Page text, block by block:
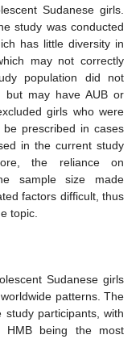
Sudanese girls.
study was conducted
has little diversity in
may not correctly
population did not
but may have AUB or
girls who were
prescribed in cases
in the current study
the reliance on
sample size made
factors difficult, thus
topic.
Sudanese girls
patterns. The
study participants, with
HMB being the most